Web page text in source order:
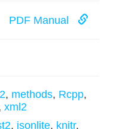
PDF Manual
, methods, Rcpp,
xml2
, jsonlite, knitr,